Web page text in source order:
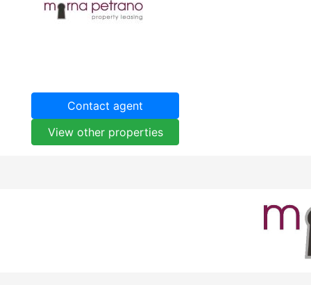
Contact agent
View other properties